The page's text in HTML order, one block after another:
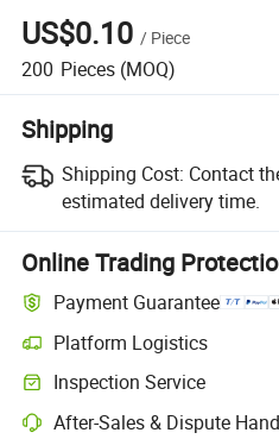
US$0.10 / Piece
200 Pieces (MOQ)
Shipping
Shipping Cost: Contact
estimated delivery time.
Online Trading
Payment Guarantee
Platform Logistics
Inspection Service
After-Sales & Dispute